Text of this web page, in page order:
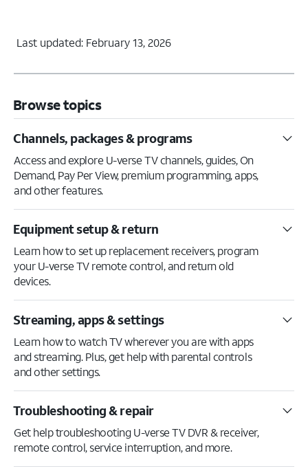
Last updated: February 13, 2026
Browse topics
Channels, packages & programs
Access and explore U-verse TV channels, guides, On
Demand, Pay Per View, premium programming, apps,
and other features.
Equipment setup & return
Learn how to set up replacement receivers, program
your U-verse TV remote control, and return old
devices.
Streaming, apps & settings
Learn how to watch TV wherever you are with apps
and streaming. Plus, get help with parental controls
and other settings.
Troubleshooting & repair
Get help troubleshooting U-verse TV DVR & receiver,
remote control, service interruption, and more.